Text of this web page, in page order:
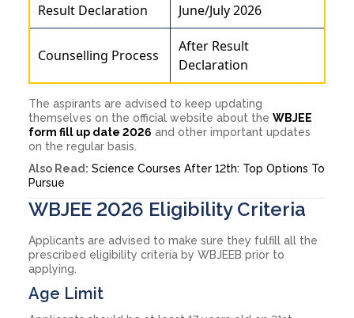
Result Declaration June/July 2026
Counselling Process
After Result
Declaration
The aspirants are advised to keep updating
themselves on the official website about the WBJEE
form fill up date 2026 and other important updates
on the regular basis.
Also Read: Science Courses After 12th: Top Options To
Pursue
WBJEE 2026 Eligibility Criteria
Applicants are advised to make sure they fulfill all the
prescribed eligibility criteria by WBJEEB prior to
applying.
Age Limit